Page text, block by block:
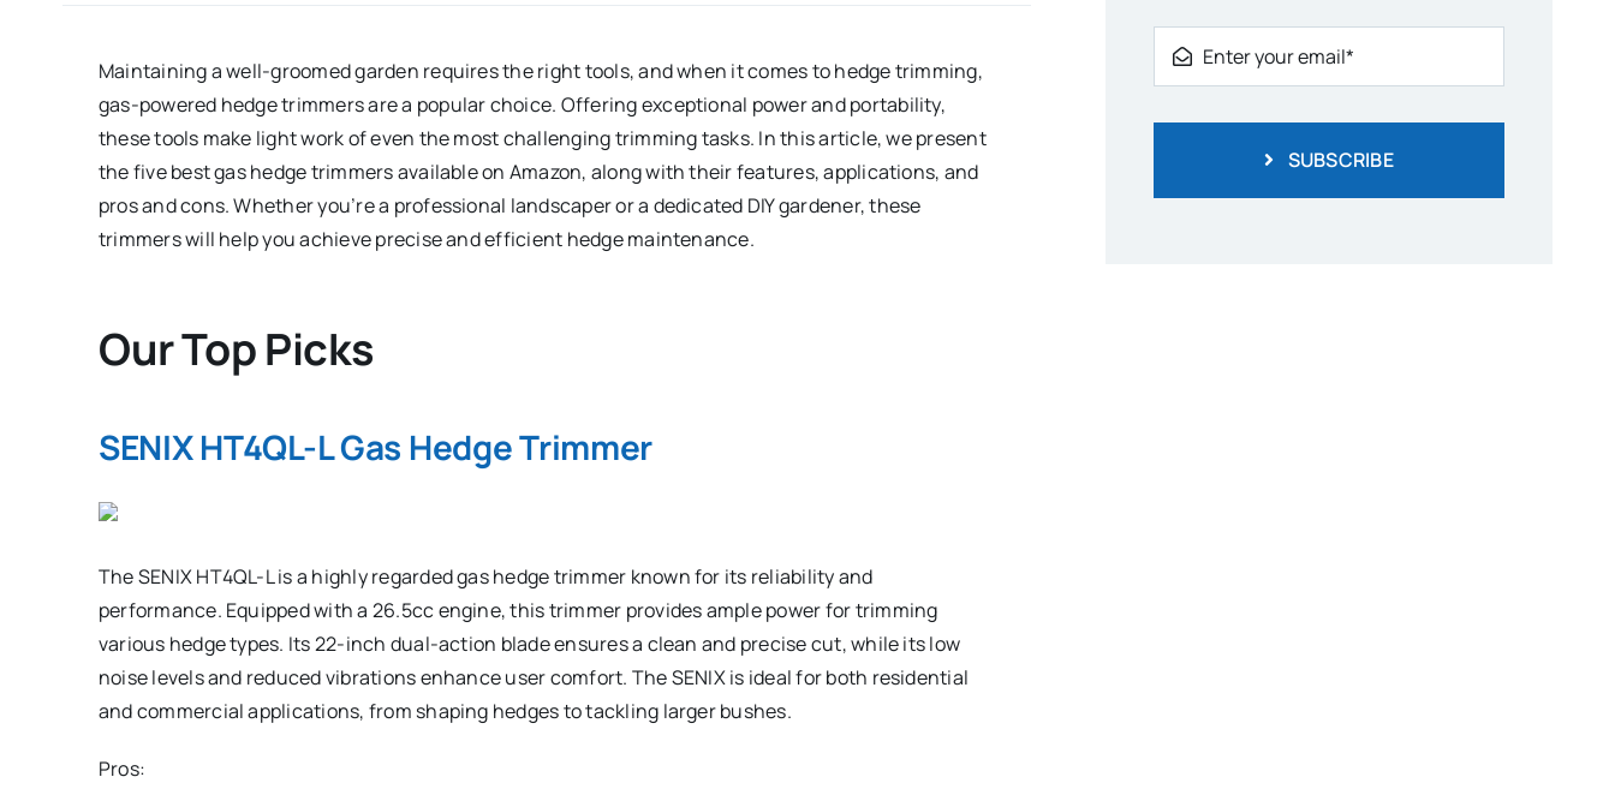
Maintaining a well-groomed garden requires the right tools, and when it comes to hedge trimming,
gas-powered hedge trimmers are a popular choice. Offering exceptional power and portability,
these tools make light work of even the most challenging trimming tasks. In this article, we present
the five best gas hedge trimmers available on Amazon, along with their features, applications, and
pros and cons. Whether you’re a professional landscaper or a dedicated DIY gardener, these
trimmers will help you achieve precise and efficient hedge maintenance.
Our Top Picks
SENIX HT4QL-L Gas Hedge Trimmer
The SENIX HT4QL-L is a highly regarded gas hedge trimmer known for its reliability and
performance. Equipped with a 26.5cc engine, this trimmer provides ample power for trimming
various hedge types. Its 22-inch dual-action blade ensures a clean and precise cut, while its low
noise levels and reduced vibrations enhance user comfort. The SENIX is ideal for both residential
and commercial applications, from shaping hedges to tackling larger bushes.
Pros:
SUBSCRIBE